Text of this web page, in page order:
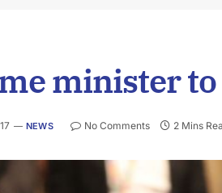
minister to
NEWS No Comments 2 Mins